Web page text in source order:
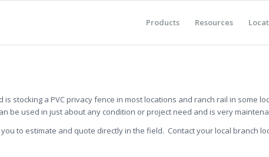
Products Resources
stocking a PVC privacy fence in most locations and ranch rail in some
be used in just about any condition or project need and is very
to estimate and quote directly in the field. Contact your local branch